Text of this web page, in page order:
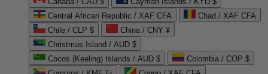
Central African Republic / XAF CFA
Chad / XAF CFA
Chile / CLP $
China / CNY ¥
Christmas Island / AUD $
Cocos (Keeling) Islands / AUD $
Colombia / COP $